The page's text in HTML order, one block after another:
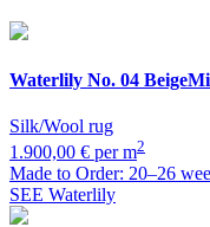
Waterlily No. 04
Silk/Wool rug
1.900,00 € per m2
Made to Order: 20–26
SEE Waterlily